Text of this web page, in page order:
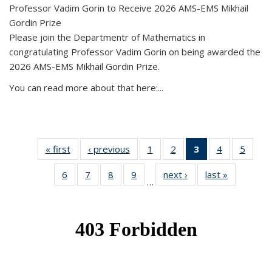
Professor Vadim Gorin to Receive 2026 AMS-EMS Mikhail
Gordin Prize
Please join the Departmentr of Mathematics in
congratulating Professor Vadim Gorin on being awarded the
2026 AMS-EMS Mikhail Gordin Prize.
You can read more about that here:...
« firstNews‹ previous News1
of 49
News
2
of 49
News
3
of 49
News
(Current
page)
4 of 49
News
5
News
6
of 49
News
7
of 49
News
8
of 49
News
9
News
…
next › Newslast »